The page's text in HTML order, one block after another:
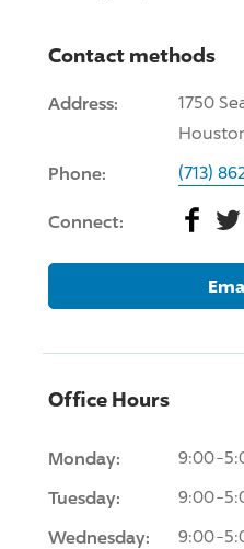
Contact methods
Address:
1750
Phone: (713)
Connect:
Office Hours
Monday: 9:00-
Tuesday: 9:00-
Wednesday: 9:00-